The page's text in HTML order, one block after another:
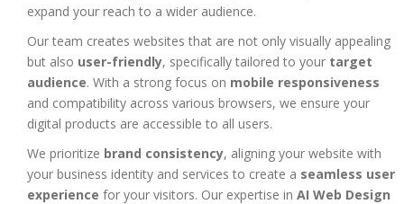
expand your reach to a wider audience.
Our team creates websites that are not only visually appealing
but also user-friendly, specifically tailored to your target
audience. With a strong focus on mobile responsiveness
and compatibility across various browsers, we ensure your
digital products are accessible to all users.
We prioritize brand consistency, aligning your website with
your business identity and services to create a seamless user
experience for your visitors. Our expertise in AI Web Design